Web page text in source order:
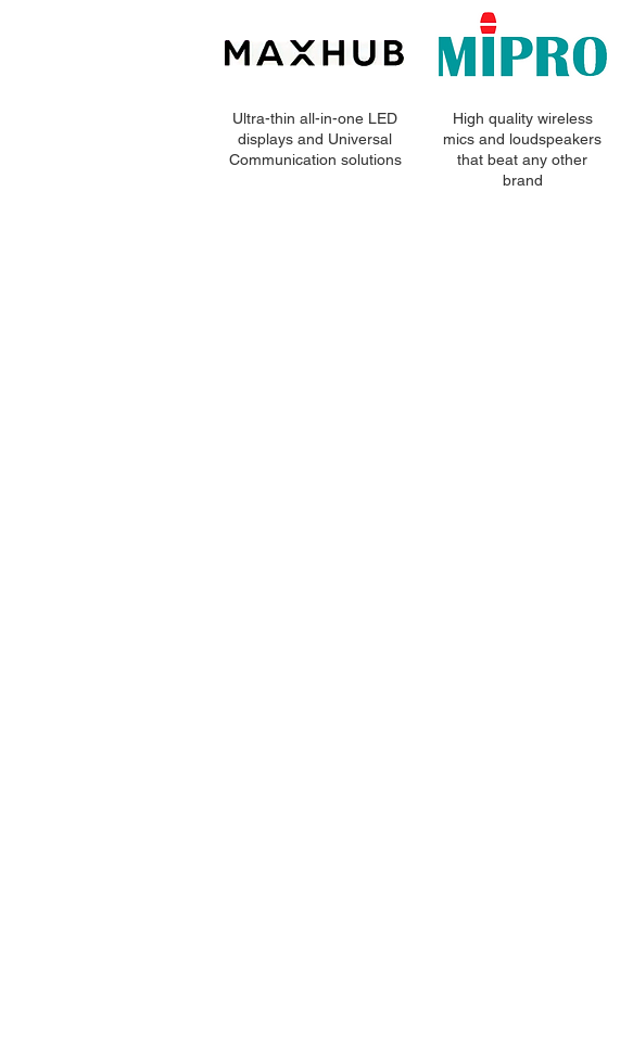
Ultra-thin all-in-one LED
displays and Universal
Communication solutions
High quality wireless
mics and loudspeakers
that beat any other
brand